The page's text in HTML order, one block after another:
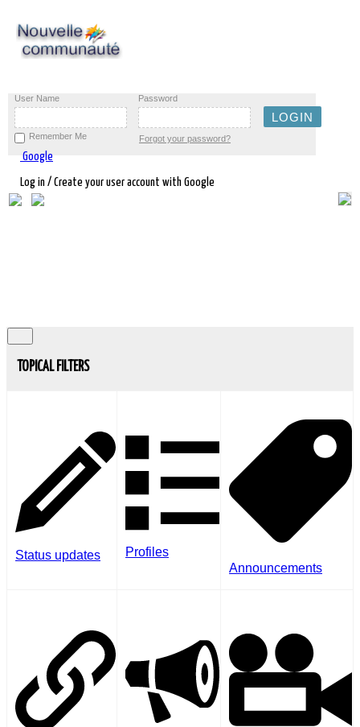
User Name Password
Remember Me Forgot your password?
Google
Log in / Create your user account with Google
TOPICAL FILTERS
Status updates
Profiles
Announcements